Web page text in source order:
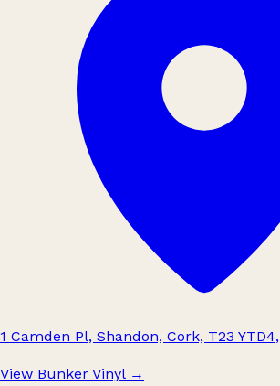
1 Camden Pl, Shandon, Cork, T23
View Bunker Vinyl →